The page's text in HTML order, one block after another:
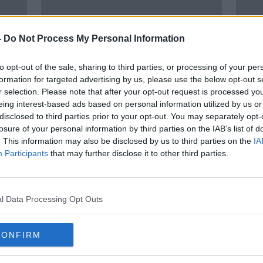
Do Not Process My Personal Information
opt-out of the sale, sharing to third parties, or processing of your
for targeted advertising by us, please use the below opt-out
selection. Please note that after your opt-out request is processed
interest-based ads based on personal information utilized by us
to third parties prior to your opt-out. You may separately
of your personal information by third parties on the IAB’s list of
This information may also be disclosed by us to third parties on the
Participants that may further disclose it to other third parties.
Data Processing Opt Outs
00:27:26
THE NEWSROUND | Tuesday's
headlines | Team Ireland update,
Biles withdraws, Murray starts for
Lions
OTB NEWSROUND
27 JUL 2021
The
in
OTB